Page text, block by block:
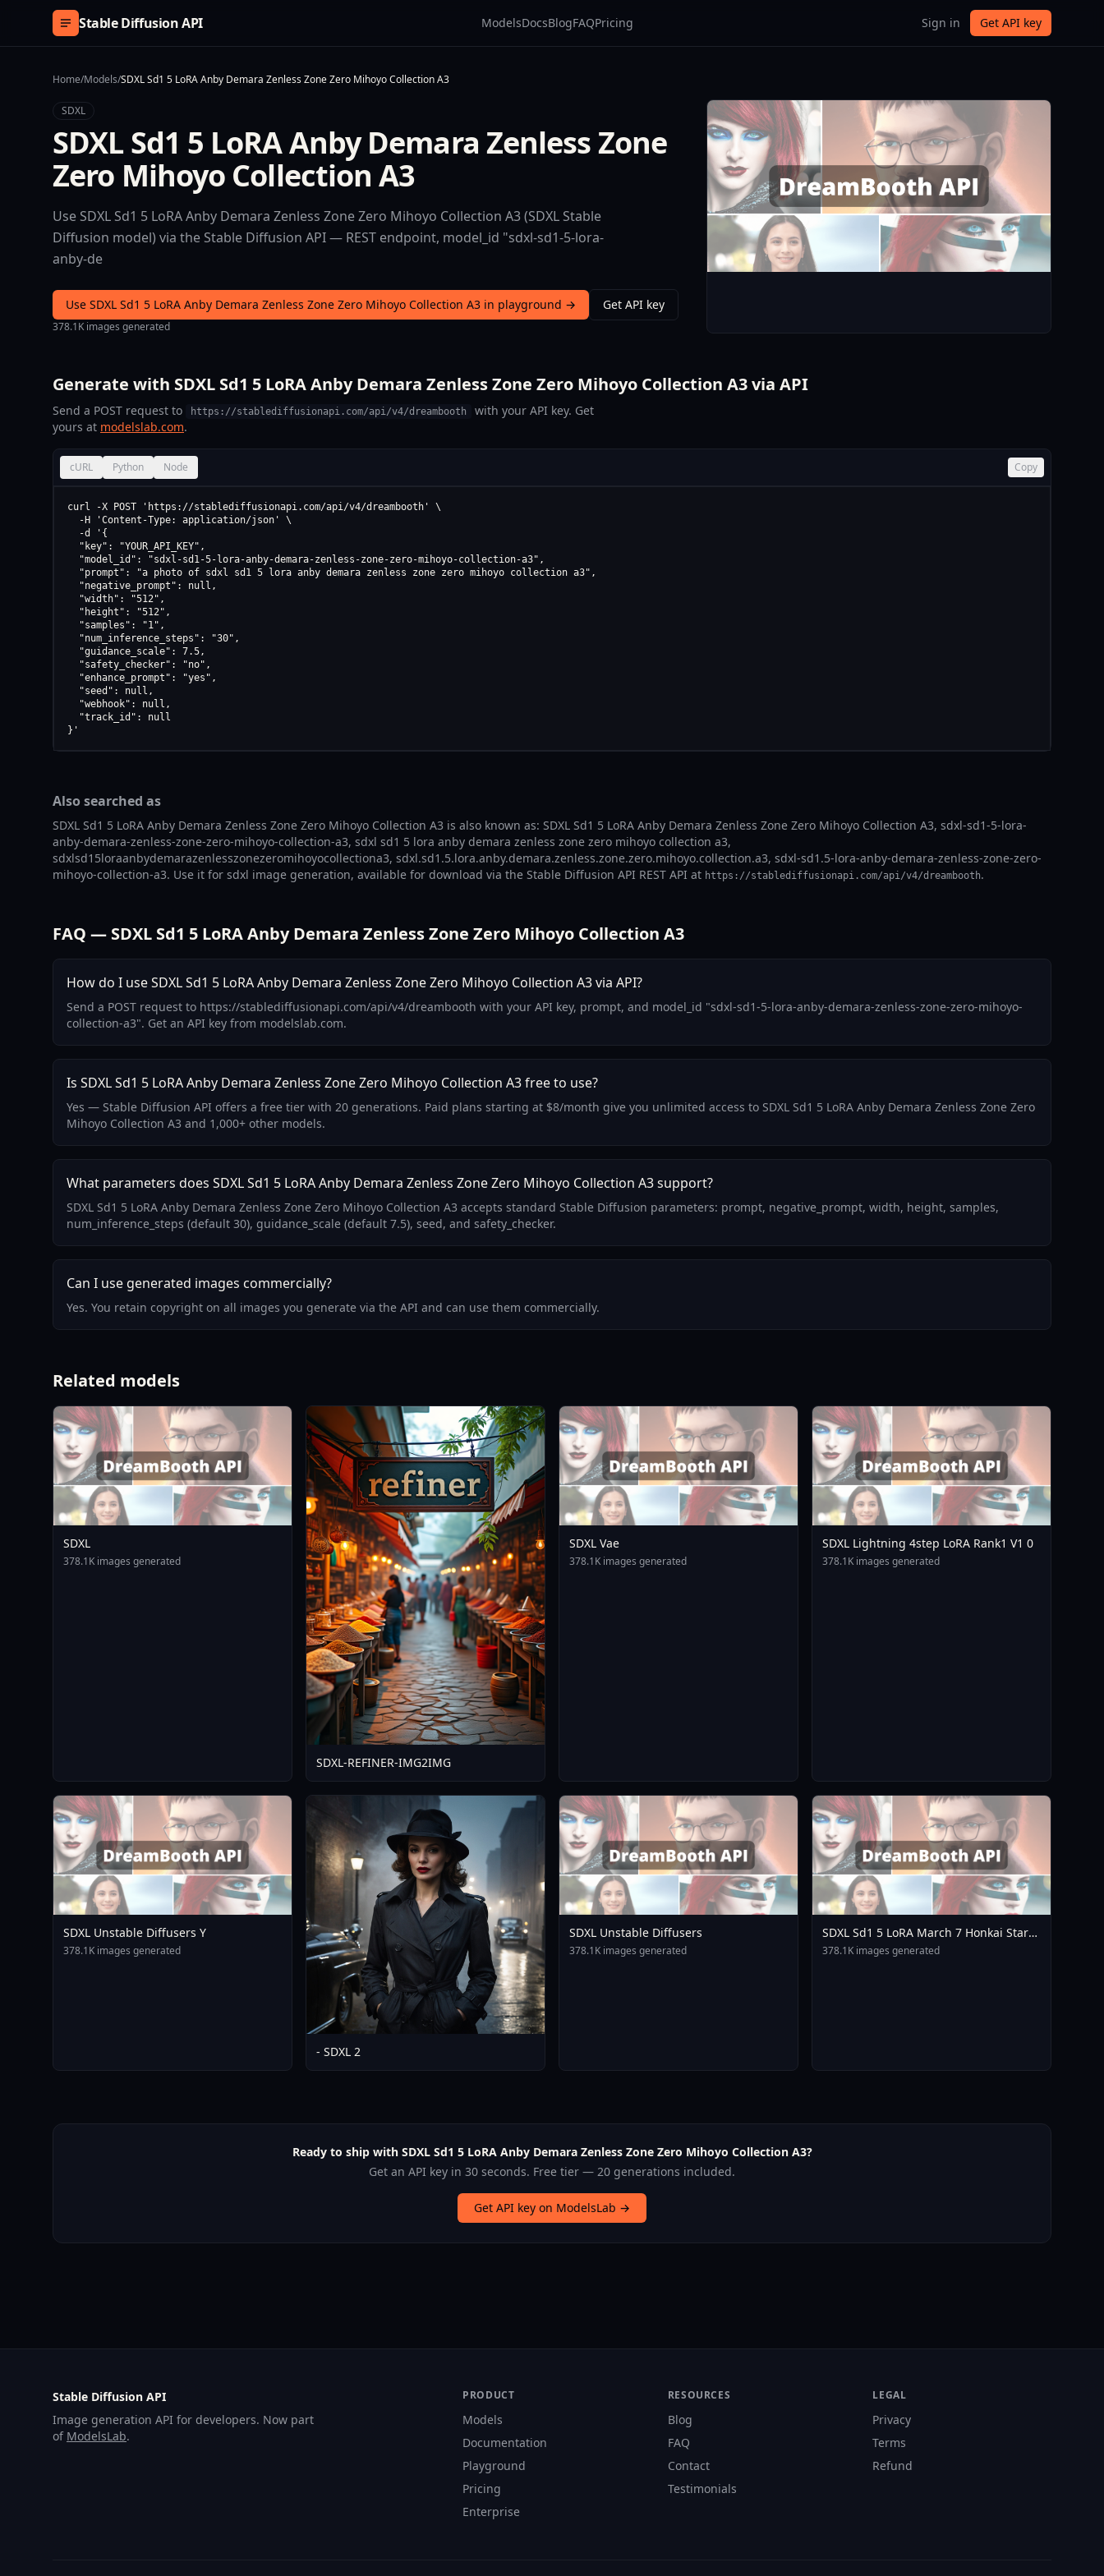
Skip to content
Stable Diffusion API ModelsDocsBlogFAQPricing Sign in Get API key
Home/Models/SDXL Sd1 5 LoRA Anby Demara Zenless Zone Zero Mihoyo Collection A3
SDXL
SDXL Sd1 5 LoRA Anby Demara Zenless Zone
Zero Mihoyo Collection A3
Use SDXL Sd1 5 LoRA Anby Demara Zenless Zone Zero Mihoyo Collection A3 (SDXL Stable
Diffusion model) via the Stable Diffusion API — REST endpoint, model_id "sdxl-sd1-5-lora-
anby-de
Use SDXL Sd1 5 LoRA Anby Demara Zenless Zone Zero Mihoyo Collection A3 in playground → Get API key
378.1K images generated
Generate with SDXL Sd1 5 LoRA Anby Demara Zenless Zone Zero Mihoyo Collection A3 via API
Send a POST request to https://stablediffusionapi.com/api/v4/dreambooth
with your API key. Get
yours at modelslab.com.
cURL Python Node Copy
curl -X POST 'https://stablediffusionapi.com/api/v4/dreambooth' \
  -H 'Content-Type: application/json' \
  -d '{
  "key": "YOUR_API_KEY",
  "model_id": "sdxl-sd1-5-lora-anby-demara-zenless-zone-zero-mihoyo-collection-a3",
  "prompt": "a photo of sdxl sd1 5 lora anby demara zenless zone zero mihoyo collection a3",
  "negative_prompt": null,
  "width": "512",
  "height": "512",
  "samples": "1",
  "num_inference_steps": "30",
  "guidance_scale": 7.5,
  "safety_checker": "no",
  "enhance_prompt": "yes",
  "seed": null,
  "webhook": null,
  "track_id": null
}'
Also searched as
SDXL Sd1 5 LoRA Anby Demara Zenless Zone Zero Mihoyo Collection A3 is also known as: SDXL Sd1 5 LoRA Anby Demara Zenless Zone Zero Mihoyo Collection A3, sdxl-sd1-5-lora-
anby-demara-zenless-zone-zero-mihoyo-collection-a3, sdxl sd1 5 lora anby demara zenless zone zero mihoyo collection a3,
sdxlsd15loraanbydemarazenlesszonezeromihoyocollectiona3, sdxl.sd1.5.lora.anby.demara.zenless.zone.zero.mihoyo.collection.a3, sdxl-sd1.5-lora-anby-demara-zenless-zone-zero-
mihoyo-collection-a3. Use it for sdxl image generation, available for download via the Stable Diffusion API REST API at https://stablediffusionapi.com/api/v4/dreambooth.
FAQ — SDXL Sd1 5 LoRA Anby Demara Zenless Zone Zero Mihoyo Collection A3
How do I use SDXL Sd1 5 LoRA Anby Demara Zenless Zone Zero Mihoyo Collection A3 via API?
Send a POST request to https://stablediffusionapi.com/api/v4/dreambooth with your API key, prompt, and model_id "sdxl-sd1-5-lora-anby-demara-zenless-zone-zero-mihoyo-
collection-a3". Get an API key from modelslab.com.
Is SDXL Sd1 5 LoRA Anby Demara Zenless Zone Zero Mihoyo Collection A3 free to use?
Yes — Stable Diffusion API offers a free tier with 20 generations. Paid plans starting at $8/month give you unlimited access to SDXL Sd1 5 LoRA Anby Demara Zenless Zone Zero
Mihoyo Collection A3 and 1,000+ other models.
What parameters does SDXL Sd1 5 LoRA Anby Demara Zenless Zone Zero Mihoyo Collection A3 support?
SDXL Sd1 5 LoRA Anby Demara Zenless Zone Zero Mihoyo Collection A3 accepts standard Stable Diffusion parameters: prompt, negative_prompt, width, height, samples,
num_inference_steps (default 30), guidance_scale (default 7.5), seed, and safety_checker.
Can I use generated images commercially?
Yes. You retain copyright on all images you generate via the API and can use them commercially.
Related models
SDXL
378.1K images generated
SDXL-REFINER-IMG2IMG
SDXL Vae
378.1K images generated
SDXL Lightning 4step LoRA Rank1 V1 0
378.1K images generated
SDXL Unstable Diffusers Y
378.1K images generated
- SDXL 2
SDXL Unstable Diffusers
378.1K images generated
SDXL Sd1 5 LoRA March 7 Honkai Star
Rail Mihoyo Collection A3
378.1K images generated
Ready to ship with SDXL Sd1 5 LoRA Anby Demara Zenless Zone Zero Mihoyo Collection A3?
Get an API key in 30 seconds. Free tier — 20 generations included.
Get API key on ModelsLab →
Stable Diffusion API
Image generation API for developers. Now part
of ModelsLab.
PRODUCT
Models
Documentation
Playground
Pricing
Enterprise
RESOURCES
Blog
FAQ
Contact
Testimonials
LEGAL
Privacy
Terms
Refund